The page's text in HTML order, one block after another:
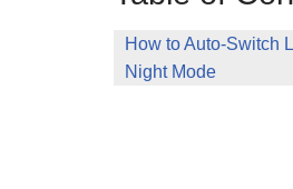
How to Auto-Switch
Night Mode